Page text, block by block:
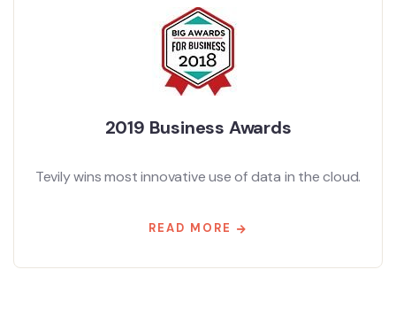
2019 Business Awards
Tevily wins most innovative use of data in the cloud.
READ MORE